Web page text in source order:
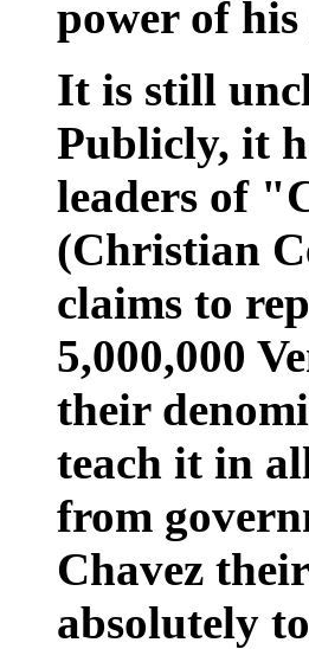
power of
It is still
Publicly, it
leaders of
(Christian
claims to
5,000,000
their
teach it in
from
Chavez
absolutely